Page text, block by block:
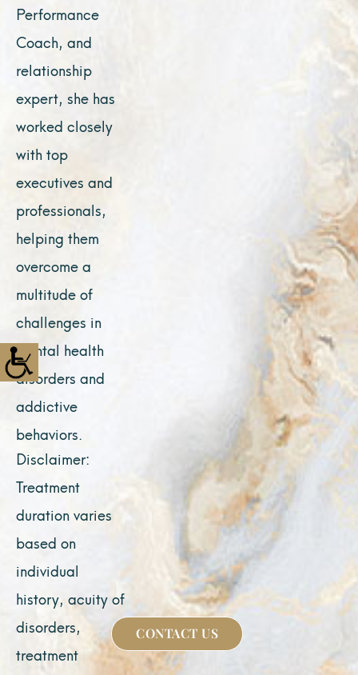
Performance
Coach, and
relationship
expert, she has
worked closely
with top
executives and
professionals,
helping them
overcome a
multitude of
challenges in
mental health
disorders and
addictive
behaviors.
Disclaimer:
Treatment
duration varies
based on
individual
history, acuity of
disorders,
treatment
CONTACT US